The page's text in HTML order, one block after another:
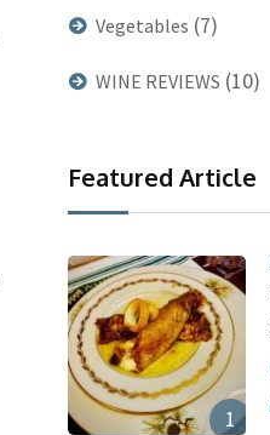
Vegetables (7)
WINE REVIEWS (10)
Featured Article
1